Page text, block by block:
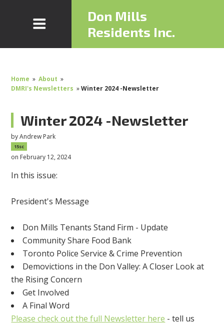
Don Mills
Residents Inc.
Home » About »
DMRI's Newsletters »Winter 2024 -Newsletter
Winter 2024 -Newsletter
byAndrew Park
15sc
on February 12, 2024
In this issue:
President's Message
Don Mills Tenants Stand Firm - Update
Community Share Food Bank
Toronto Police Service & Crime Prevention
Demovictions in the Don Valley: A Closer Look at
the Rising Concern
Get Involved
A Final Word
Please check out the full Newsletter here - tell us